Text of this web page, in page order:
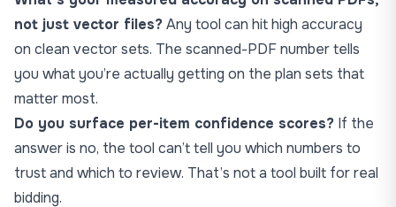
not just vector files?Any tool can hit high accuracy
on clean vector sets. The scanned-PDF number tells
you what you’re actually getting on the plan sets that
matter most.
Do you surface per-item confidence scores? If the
answer is no, the tool can’t tell you which numbers to
trust and which to review. That’s not a tool built for real
bidding.